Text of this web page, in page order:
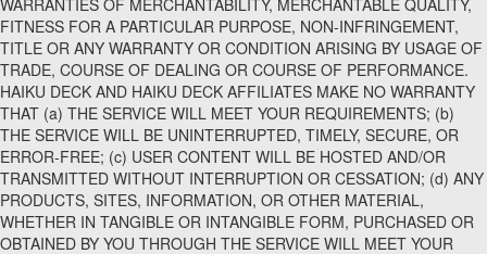
WARRANTIES OF MERCHANTABILITY, MERCHANTABLE QUALITY,
FITNESS FOR A PARTICULAR PURPOSE, NON-INFRINGEMENT,
TITLE OR ANY WARRANTY OR CONDITION ARISING BY USAGE OF
TRADE, COURSE OF DEALING OR COURSE OF PERFORMANCE.
HAIKU DECK AND HAIKU DECK AFFILIATES MAKE NO WARRANTY
THAT (a) THE SERVICE WILL MEET YOUR REQUIREMENTS; (b)
THE SERVICE WILL BE UNINTERRUPTED, TIMELY, SECURE, OR
ERROR-FREE; (c) USER CONTENT WILL BE HOSTED AND/OR
TRANSMITTED WITHOUT INTERRUPTION OR CESSATION; (d) ANY
PRODUCTS, SITES, INFORMATION, OR OTHER MATERIAL,
WHETHER IN TANGIBLE OR INTANGIBLE FORM, PURCHASED OR
OBTAINED BY YOU THROUGH THE SERVICE WILL MEET YOUR